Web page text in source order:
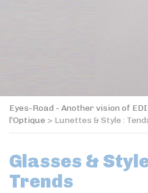
Eyes-Road - Another vision of EDI
l’Optique > Lunettes & Style :
Glasses &
Trends